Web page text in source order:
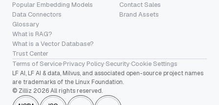
Popular Embedding Models
Data Connectors
Glossary
What is RAG?
What is a Vector Database?
Trust Center
Contact Sales
Brand Assets
Terms of Service·Privacy Policy·Security·Cookie Settings
LF AI, LF AI & data, Milvus, and associated open-source project names
are trademarks of the Linux Foundation.
© Zilliz 2026 All rights reserved.